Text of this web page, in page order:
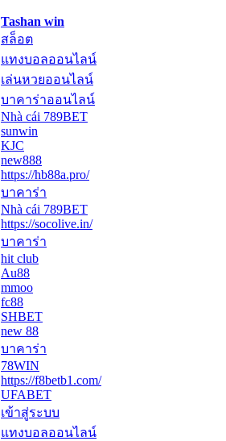
Tashan win
สล็อต
แทงบอลออนไลน์
เล่นหวยออนไลน์
บาคาร่าออนไลน์
Nhà cái 789BET
sunwin
KJC
new888
https://hb88a.pro/
บาคาร่า
Nhà cái 789BET
https://socolive.in/
บาคาร่า
hit club
Au88
mmoo
fc88
SHBET
new 88
บาคาร่า
78WIN
https://f8betb1.com/
UFABET
เข้าสู่ระบบ
แทงบอลออนไลน์